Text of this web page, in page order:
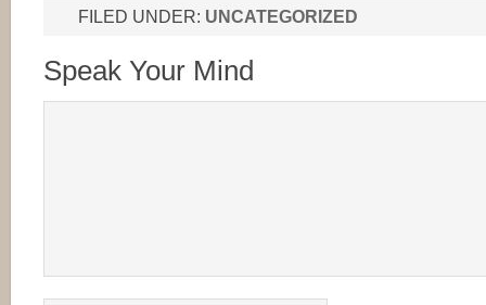
FILED UNDER: UNCATEGORIZED
Speak Your Mind